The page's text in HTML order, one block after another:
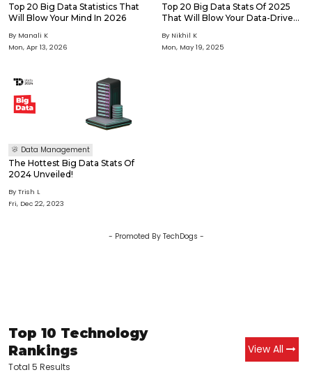
Top 20 Big Data Statistics That
Will Blow Your Mind In 2026
By Manali K
Mon, Apr 13, 2026
Top 20 Big Data Stats Of 2025
That Will Blow Your Data-Driven
By Nikhil K
Mon, May 19, 2025
Data Management
The Hottest Big Data Stats Of
2024 Unveiled!
By Trish L
Fri, Dec 22, 2023
- Promoted By TechDogs -
Top 10 Technology
Rankings
Total 5 Results
View All